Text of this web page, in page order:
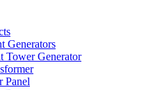
Generators
Tower Generator
Panel